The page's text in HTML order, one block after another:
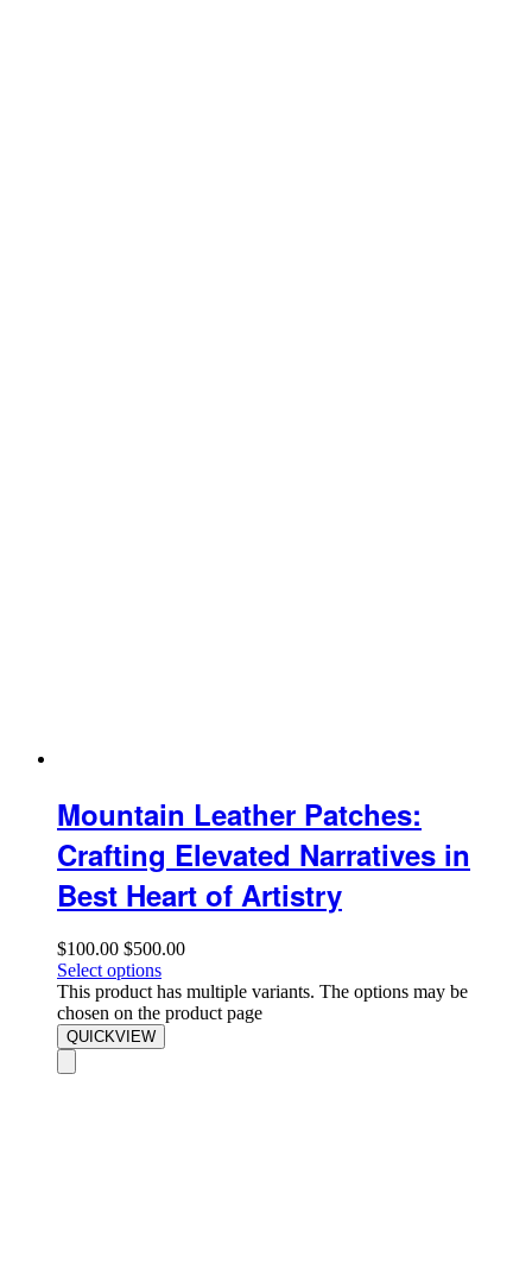
Mountain Leather Patches:
Crafting Elevated Narratives in
Best Heart of Artistry
$100.00 $500.00
Select options
This product has multiple variants. The options may be
chosen on the product page
QUICKVIEW